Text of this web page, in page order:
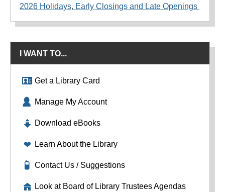
2026 Holidays, Early Closings and Late Openings
I WANT TO...
Get a Library Card
Manage My Account
Download eBooks
Learn About the Library
Contact Us / Suggestions
Look at Board of Library Trustees Agendas